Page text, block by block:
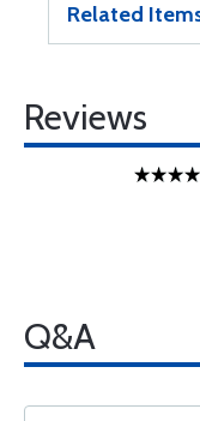
Related
Reviews
Q&A